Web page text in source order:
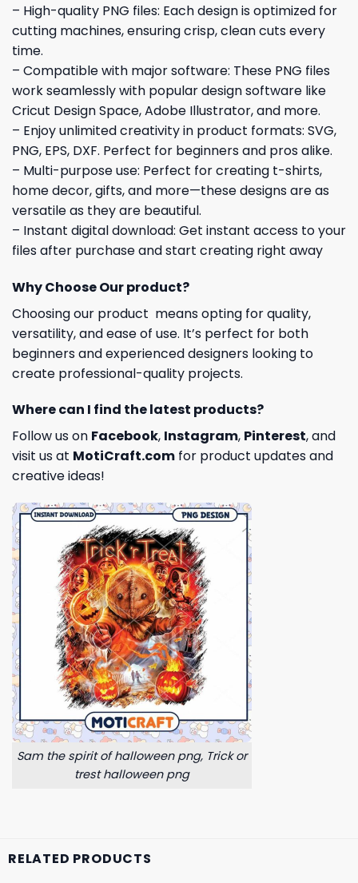
– High-quality PNG files: Each design is optimized for
cutting machines, ensuring crisp, clean cuts every
time.
– Compatible with major software: These PNG files
work seamlessly with popular design software like
Cricut Design Space, Adobe Illustrator, and more.
– Enjoy unlimited creativity in product formats: SVG,
PNG, EPS, DXF. Perfect for beginners and pros alike.
– Multi-purpose use: Perfect for creating t-shirts,
home decor, gifts, and more—these designs are as
versatile as they are beautiful.
– Instant digital download: Get instant access to your
files after purchase and start creating right away
Why Choose Our product?
Choosing our product means opting for quality,
versatility, and ease of use. It’s perfect for both
beginners and experienced designers looking to
create professional-quality projects.
Where can I find the latest products?
Follow us on Facebook, Instagram, Pinterest, and
visit us at MotiCraft.com for product updates and
creative ideas!
Sam the spirit of halloween png, Trick or
trest halloween png
RELATED PRODUCTS